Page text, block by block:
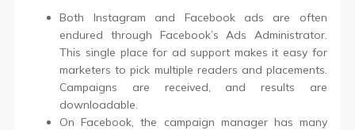
Both Instagram and Facebook ads are often
endured through Facebook’s Ads Administrator.
This single place for ad support makes it easy for
marketers to pick multiple readers and placements.
Campaigns are received, and results are
downloadable.
On Facebook, the campaign manager has many